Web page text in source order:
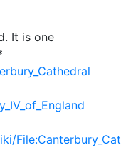
It is one